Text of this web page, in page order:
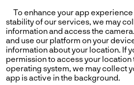
To enhance your app experience
stability of our services, we may
information and access the
and use our platform on your
information about your location. If
permission to access your
operating system, we may collect
app is active in the background.